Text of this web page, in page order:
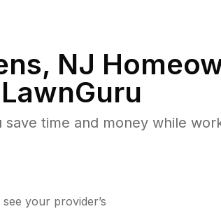
NJ
LawnGuru
time and money while
your provider’s